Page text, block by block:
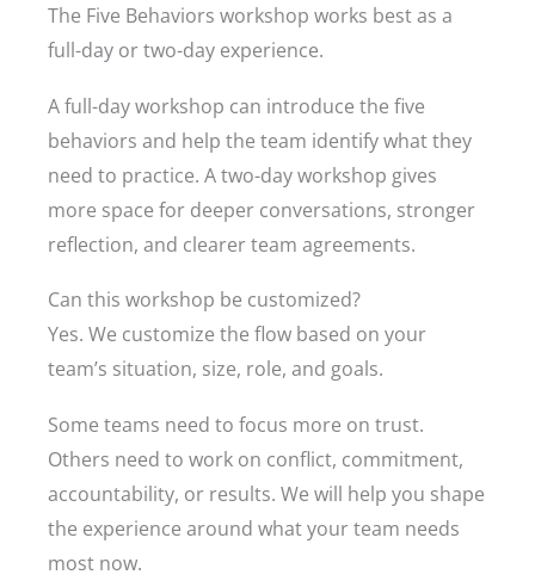
The Five Behaviors workshop works best as a
full-day or two-day experience.
A full-day workshop can introduce the five
behaviors and help the team identify what they
need to practice. A two-day workshop gives
more space for deeper conversations, stronger
reflection, and clearer team agreements.
Can this workshop be customized?
Yes. We customize the flow based on your
team’s situation, size, role, and goals.
Some teams need to focus more on trust.
Others need to work on conflict, commitment,
accountability, or results. We will help you shape
the experience around what your team needs
most now.